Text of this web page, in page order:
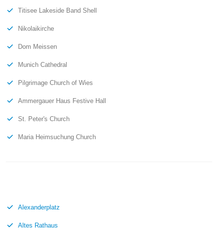
Titisee Lakeside Band Shell
Nikolaikirche
Dom Meissen
Munich Cathedral
Pilgrimage Church of Wies
Ammergauer Haus Festive Hall
St. Peter's Church
Maria Heimsuchung Church
Alexanderplatz
Altes Rathaus